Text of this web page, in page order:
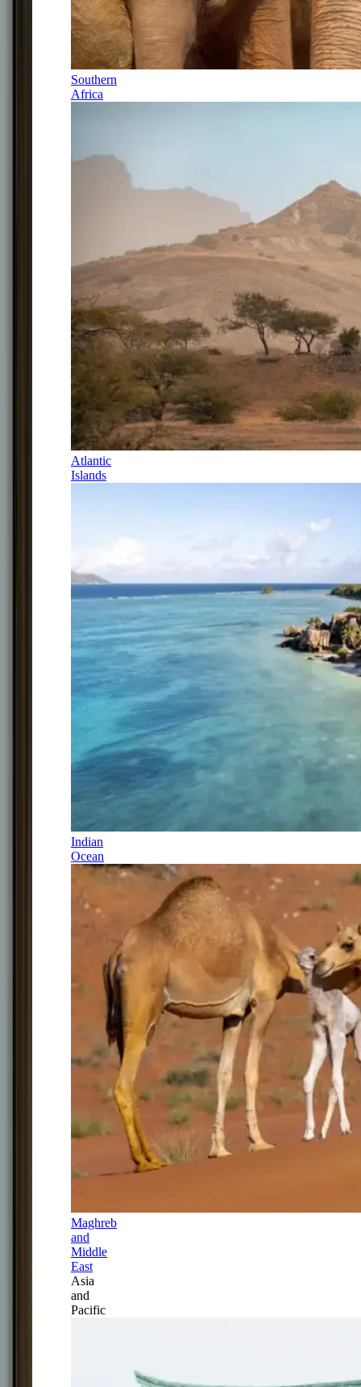
Southern
Africa
Atlantic
Islands
Indian
Ocean
Maghreb
and
Middle
East
Asia
and
Pacific